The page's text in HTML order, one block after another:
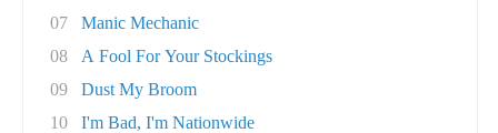
07
Manic Mechanic
08
A Fool For Your Stockings
09
Dust My Broom
10
I'm Bad, I'm Nationwide